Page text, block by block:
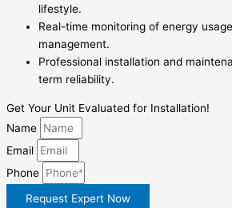
lifestyle.
Real-time monitoring of energy
management.
Professional installation and
term reliability.
Get Your Unit Evaluated for Installation!
Name
Email
Phone
Request Expert Now